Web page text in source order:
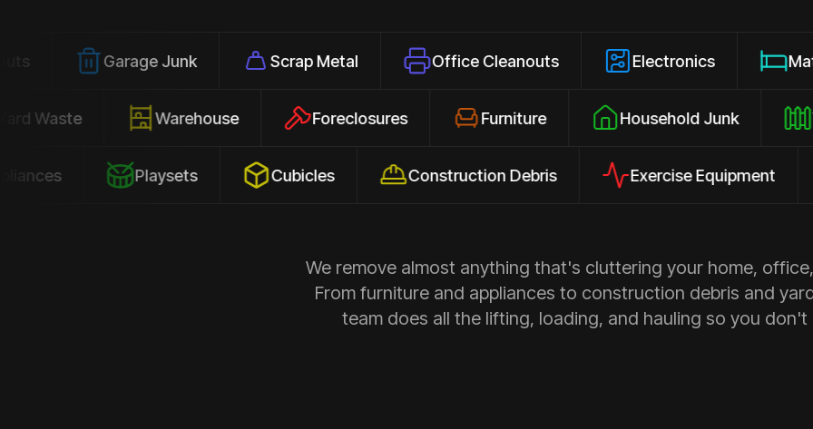
Garage Junk Scrap Metal Office Cleanouts Electronics Mattresses
Yard Waste Warehouse Foreclosures Furniture Household Junk
Playsets Cubicles Construction Debris Exercise Equipment
We remove almost anything that's cluttering your home,
From furniture and appliances to construction debris and
team does all the lifting, loading, and hauling so you don't